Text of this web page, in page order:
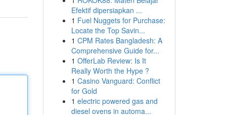
Efektif dipersiapkan ...
1 Fuel Nuggets for Purchase:
Locate the Top Savin...
1 CPM Rates Bangladesh: A
Comprehensive Guide for...
1 OfferLab Review: Is It
Really Worth the Hype ?
1 Casino Vanguard: Conflict
for Gold
1 electric powered gas and
diesel ovens in automa...